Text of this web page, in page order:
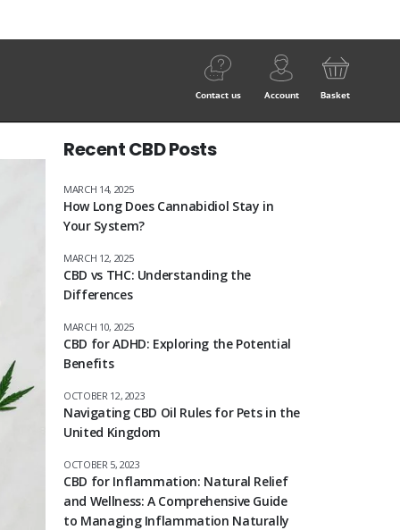
Contact us Account Basket
Recent CBD Posts
How Long Does Cannabidiol Stay in
Your System?
MARCH 14, 2025
CBD vs THC: Understanding the
Differences
MARCH 12, 2025
CBD for ADHD: Exploring the Potential
Benefits
MARCH 10, 2025
Navigating CBD Oil Rules for Pets in the
United Kingdom
OCTOBER 12, 2023
CBD for Inflammation: Natural Relief
and Wellness: A Comprehensive Guide
to Managing Inflammation Naturally
OCTOBER 5, 2023